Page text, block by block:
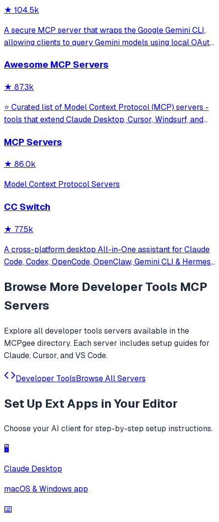
★ 104.5k
A secure MCP server that wraps the Google Gemini CLI,
allowing clients to query Gemini models using local OAuth
model interaction and diagnostics with built-in protection
Awesome MCP Servers
★ 87.3k
⭐ Curated list of Model Context Protocol (MCP) servers -
tools that extend Claude Desktop, Cursor, Windsurf, and
MCP Servers
★ 86.0k
Model Context Protocol Servers
CC Switch
★ 77.5k
A cross-platform desktop All-in-One assistant for Claude
Code, Codex, OpenCode, OpenClaw, Gemini CLI & Hermes
Browse More Developer Tools MCP
Servers
Explore alldeveloper tools servers available in the
MCPgee directory. Each server includes setup guides for
Claude, Cursor, and VS Code.
Developer ToolsBrowse All Servers
Set Up Ext Apps in Your Editor
Choose your AI client for step-by-step setup instructions.
🖥️
Claude Desktop
macOS & Windows app
⌨️